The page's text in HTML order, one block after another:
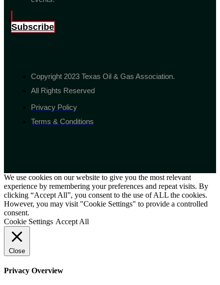
Subscribe
Copyright 2023 Texas Oil & Gas Association.
All Rights Reserved
Privacy Policy
Terms & Conditions
We use cookies on our website to give you the most relevant
experience by remembering your preferences and repeat visits. By
clicking “Accept All”, you consent to the use of ALL the cookies.
However, you may visit "Cookie Settings" to provide a controlled
consent.
Cookie Settings Accept All
Close
Privacy Overview